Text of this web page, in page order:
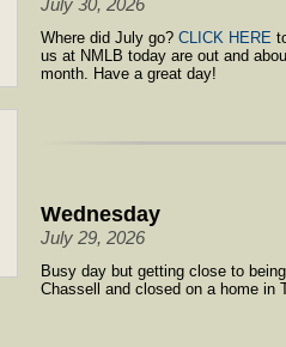
July 30, 2026
Where did July go? CLICK HERE
us at NMLB today are out and
month. Have a great day!
Wednesday
July 29, 2026
Busy day but getting close to
Chassell and closed on a home in